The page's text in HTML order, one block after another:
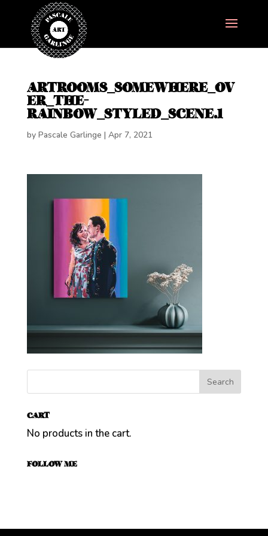
ARTROOMS_SOMEWHERE_OV
ER_THE-
RAINBOW_STYLED_SCENE.1
by Pascale Garlinge | Apr 7, 2021
CART
No products in the cart.
FOLLOW ME